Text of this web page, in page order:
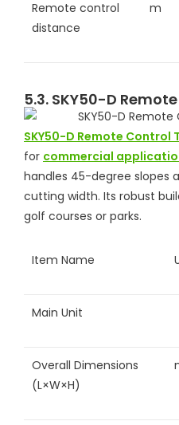
Remote control
distance
m
5.3. SKY50-D
SKY50-D Remote Control
for commercial
handles 45-degree slopes
cutting width. Its robust
golf courses or parks.
Item Name
Main Unit
Overall Dimensions
(L×W×H)